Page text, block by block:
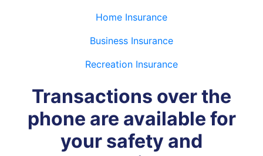
Home Insurance
Business Insurance
Recreation Insurance
Transactions over the
phone are available for
your safety and